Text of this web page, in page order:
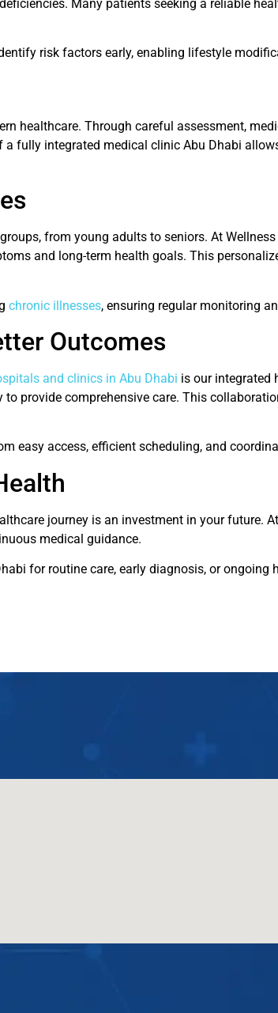
Many patients seeking a reliable
risk factors early, enabling lifestyle
healthcare. Through careful assessment,
fully integrated medical clinic Abu Dhabi
from young adults to seniors. At
and long-term health goals. This
chronic illnesses, ensuring regular monitoring
Outcomes
and clinics in Abu Dhabi is our integrated
provide comprehensive care. This
easy access, efficient scheduling, and
journey is an investment in your future.
medical guidance.
for routine care, early diagnosis, or